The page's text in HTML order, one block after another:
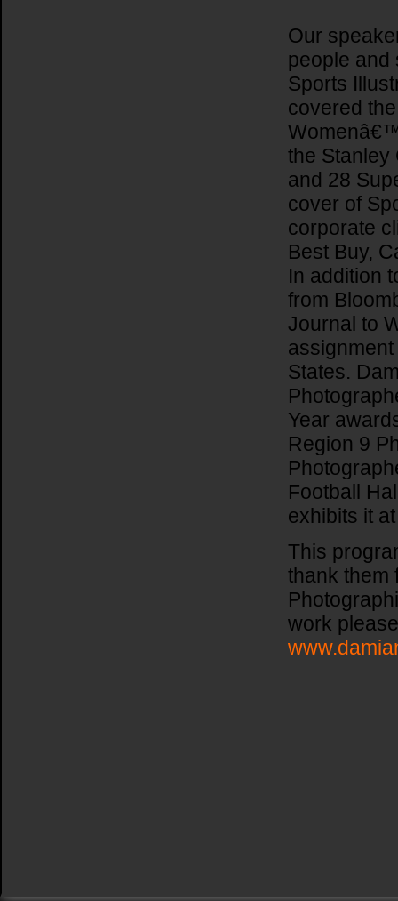
Our
people and
Sports
covered
the Stanley
and 28
cover of
corporate
Best Buy,
In addition
from
Journal to
States.
Year
Region 9
Football
exhibits it
This
thank them
work